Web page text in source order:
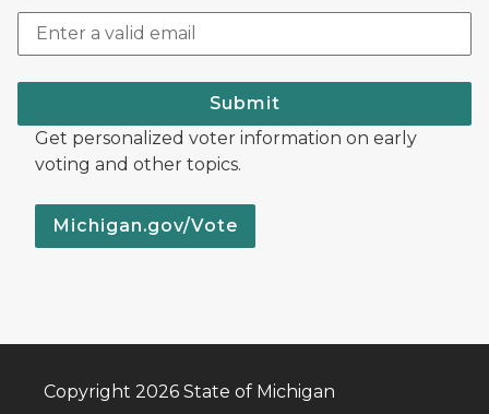
Submit
Get personalized voter information on early
voting and other topics.
Michigan.gov/Vote
Copyright 2026 State of Michigan